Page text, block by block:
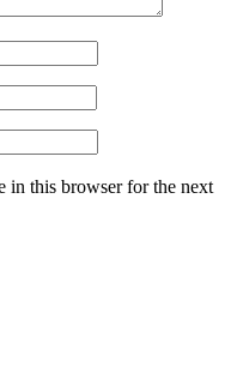
in this browser for the next